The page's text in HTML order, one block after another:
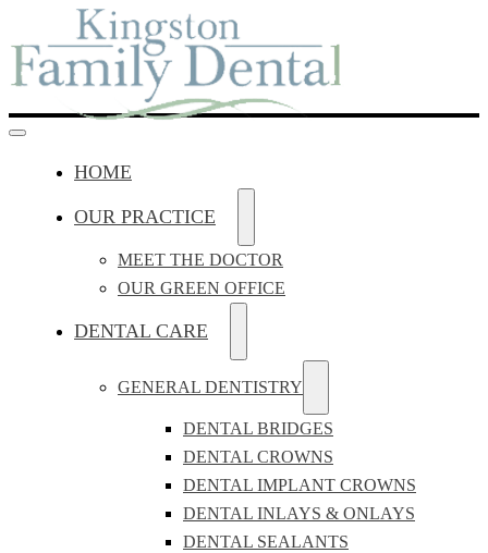
HOME
OUR PRACTICE
MEET THE DOCTOR
OUR GREEN OFFICE
DENTAL CARE
GENERAL DENTISTRY
DENTAL BRIDGES
DENTAL CROWNS
DENTAL IMPLANT CROWNS
DENTAL INLAYS & ONLAYS
DENTAL SEALANTS